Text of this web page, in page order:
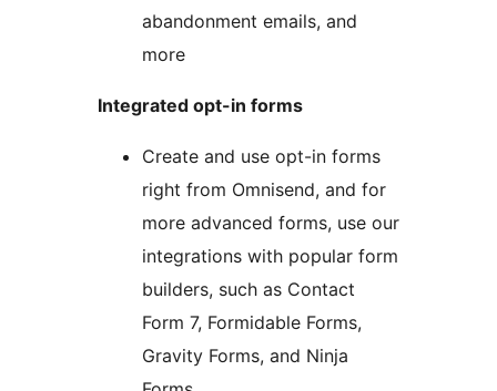
abandonment emails, and
more
Integrated opt-in forms
Create and use opt-in forms
right from Omnisend, and for
more advanced forms, use our
integrations with popular form
builders, such as Contact
Form 7, Formidable Forms,
Gravity Forms, and Ninja